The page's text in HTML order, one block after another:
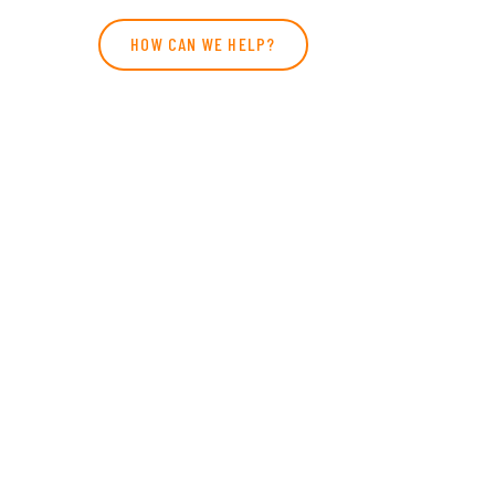
HOW CAN WE HELP?